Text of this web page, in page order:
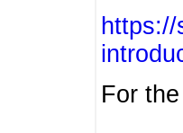
For